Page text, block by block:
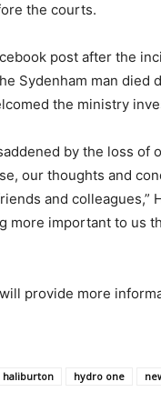
the courts.
post after the
Sydenham man died
the ministry
by the loss of
our thoughts and
and colleagues,”
more important to us
will provide more
haliburton hydro one